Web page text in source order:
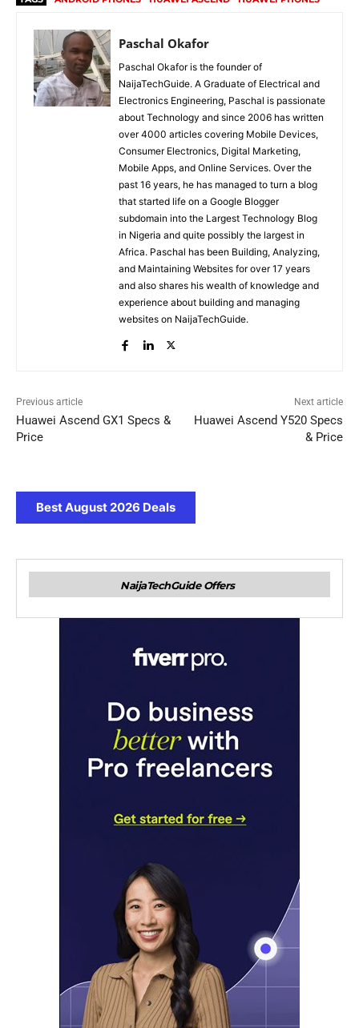
Paschal Okafor
Paschal Okafor is the founder of
NaijaTechGuide. A Graduate of Electrical and
Electronics Engineering, Paschal is passionate
about Technology and since 2006 has written
over 4000 articles covering Mobile Devices,
Consumer Electronics, Digital Marketing,
Mobile Apps, and Online Services. Over the
past 16 years, he has managed to turn a blog
that started life on a Google Blogger
subdomain into the Largest Technology Blog
in Nigeria and quite possibly the largest in
Africa. Paschal has been Building, Analyzing,
and Maintaining Websites for over 17 years
and also shares his wealth of knowledge and
experience about building and managing
websites on NaijaTechGuide.
Previous article
Huawei Ascend GX1 Specs &
Price
Next article
Huawei Ascend Y520 Specs
& Price
Best August 2026 Deals
NaijaTechGuide Offers